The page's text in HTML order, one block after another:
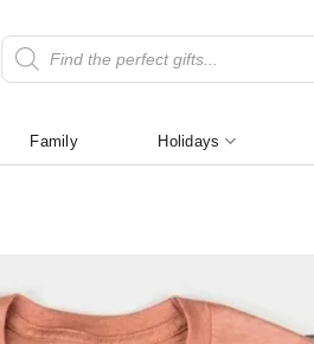
Products
search
Family Holidays